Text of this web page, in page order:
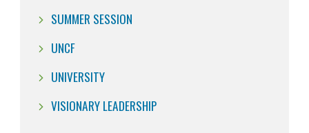
SUMMER SESSION
UNCF
UNIVERSITY
VISIONARY LEADERSHIP